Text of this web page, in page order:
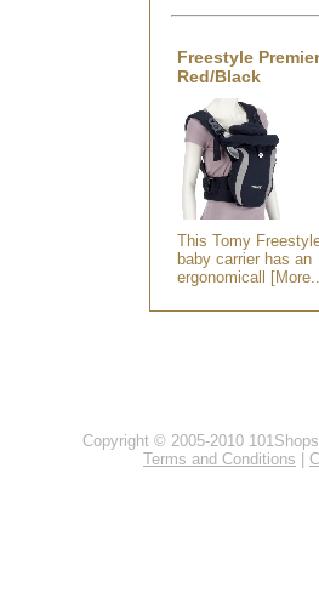
Freestyle
Red/Black
This Tomy
baby carrier has an
ergonomicall
Copyright © 2005-2010
Terms and Conditions